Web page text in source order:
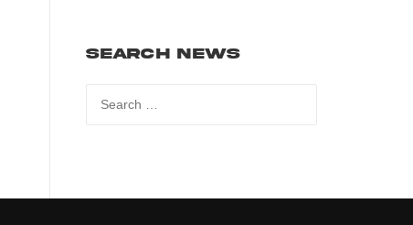
Search News